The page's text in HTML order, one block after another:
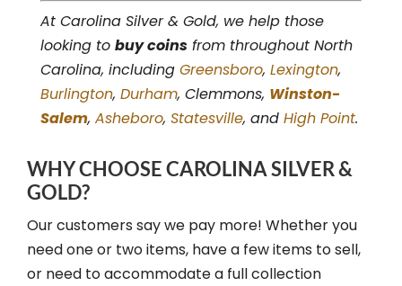
At Carolina Silver & Gold, we help those
looking to buy coinsfrom throughout North
Carolina, including Greensboro, Lexington,
Burlington, Durham, Clemmons, Winston-
Salem, Asheboro, Statesville, and High Point.
WHY CHOOSE CAROLINA SILVER &
GOLD?
Our customers say we pay more! Whether you
need one or two items, have a few items to sell,
or need to accommodate a full collection